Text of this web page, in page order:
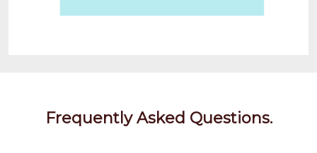
Frequently Asked Questions.